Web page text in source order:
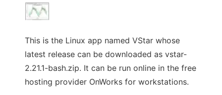
This is the Linux app named VStar whose
latest release can be downloaded as vstar-
2.21.1-bash.zip. It can be run online in the free
hosting provider OnWorks for workstations.